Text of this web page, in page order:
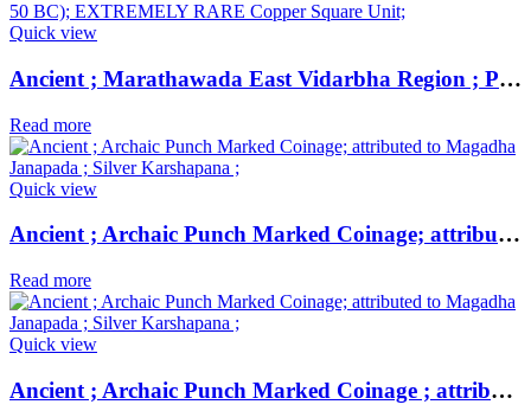
Quick view
Ancient ; Marathawada East Vidarbha Region ; Patalatolata (200-50 BC); EXTREMELY RARE Copper Square Unit ;
Read more
Quick view
Ancient ; Archaic Punch Marked Coinage; attributed to Magadha Janapada ; Silver Karshapana ;
Read more
Quick view
Ancient ; Archaic Punch Marked Coinage ; attributed to Magadha Janapada ; Silver Karshapana ;